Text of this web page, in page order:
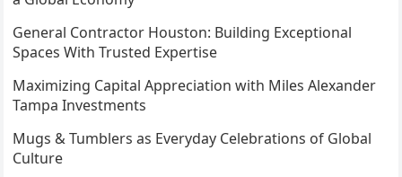
General Contractor Houston: Building Exceptional
Spaces With Trusted Expertise
Maximizing Capital Appreciation with Miles Alexander
Tampa Investments
Mugs & Tumblers as Everyday Celebrations of Global
Culture